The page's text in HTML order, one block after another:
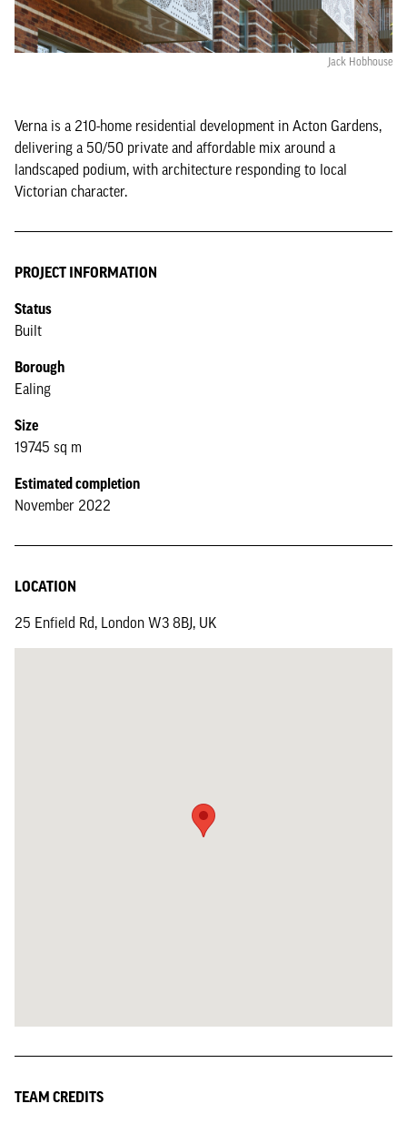
Jack Hobhouse
Verna is a 210-home residential development in Acton Gardens,
delivering a 50/50 private and affordable mix around a
landscaped podium, with architecture responding to local
Victorian character.
PROJECT INFORMATION
Status
Built
Borough
Ealing
Size
19745 sq m
Estimated completion
November 2022
LOCATION
25 Enfield Rd, London W3 8BJ, UK
TEAM CREDITS